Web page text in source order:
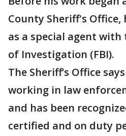
County Sheriff's Office,
as a special agent with
of Investigation (FBI).
The Sheriff’s Office
working in law
and has been
certified and on duty